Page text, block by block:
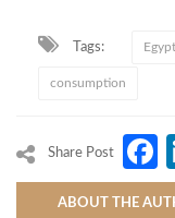
Tags: Egypt
consumption
Share Post
ABOUT THE